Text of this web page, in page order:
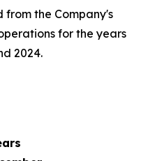
the Company's
for the years
2024.